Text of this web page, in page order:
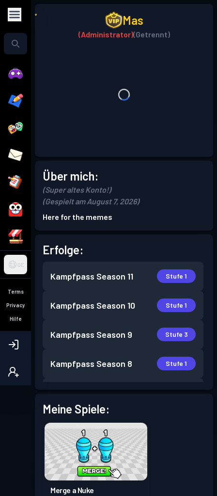
DE
Terms
Privacy
Hilfe
Mas
(Administrator)(Getrennt)
Über mich:
(Super altes Konto!)
(Gespielt am August 7, 2026)
Here for the memes
Erfolge:
Kampfpass Season 11 Stufe 1
Kampfpass Season 10 Stufe 1
Kampfpass Season 9 Stufe 3
Kampfpass Season 8 Stufe 1
KampfpassSeason 6
KampfpassSeason 5
KampfpassSeason 4
Meine Spiele:
Merge a Nuke